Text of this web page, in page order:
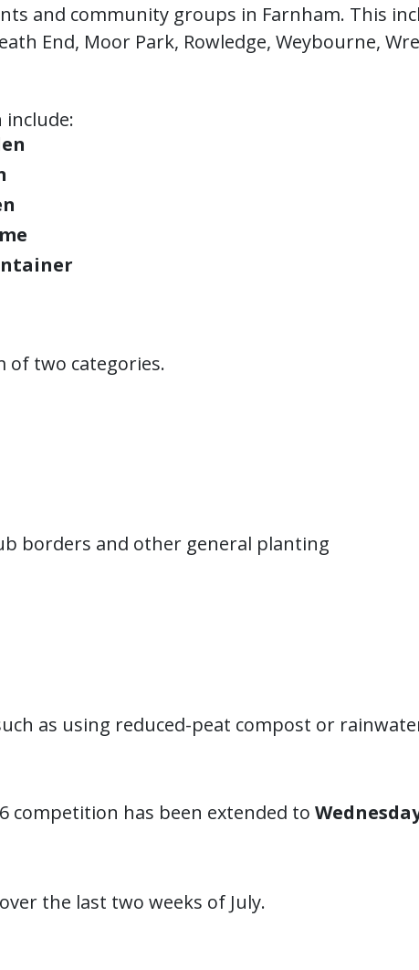
and community groups in Farnham. This
End, Moor Park, Rowledge, Weybourne,
include:
of two categories.
borders and other general planting
as using reduced-peat compost or
competition has been extended to
the last two weeks of July.